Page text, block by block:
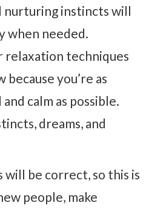
nurturing instincts will
when needed.
techniques
you’re as
calm as possible.
dreams, and
will be correct, so this is
people, make